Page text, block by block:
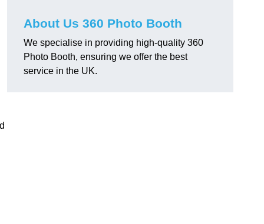
About Us 360 Photo Booth
We specialise in providing high-quality 360
Photo Booth, ensuring we offer the best
service in the UK.